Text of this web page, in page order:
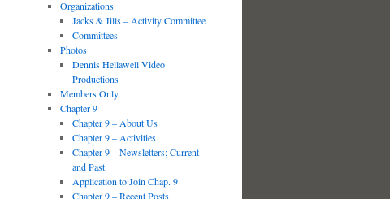
Organizations
Jacks & Jills – Activity Committee
Committees
Photos
Dennis Hellawell Video
Productions
Members Only
Chapter 9
Chapter 9 – About Us
Chapter 9 – Activities
Chapter 9 – Newsletters; Current
and Past
Application to Join Chap. 9
Chapter 9 – Recent Posts